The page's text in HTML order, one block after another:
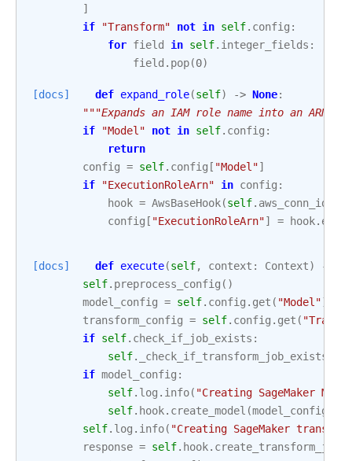
]
if
"Transform" not in self. config :
for field in self. integer_fields :
field . pop(0)
[docs] def expand_role(self) -> None:
"""Expands an IAM role name into an ARN."""
if
"Model" not in self. config :
return
config = self. config [ "Model"]
if
"ExecutionRoleArn" in config :
hook = AwsBaseHook(self. aws_conn_id
config [ "ExecutionRoleArn"] = hook.
[docs] def execute(self, context : Context) ->
self. preprocess_config ()
model_config = self. config . get ( "Model")
transform_config = self. config . get (
if self. check_if_job_exists :
self. _check_if_transform_job_exists
if model_config :
self. log . info( "Creating SageMaker
self. hook. create_model (model_config
self. log . info( "Creating SageMaker
response = self. hook. create_transform_job